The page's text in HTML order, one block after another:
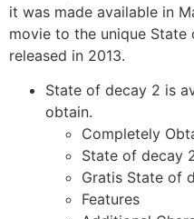
it was made available in
movie to the unique
released in 2013.
State of decay 2 is
obtain.
Completely
State of decay
Gratis State of
Features